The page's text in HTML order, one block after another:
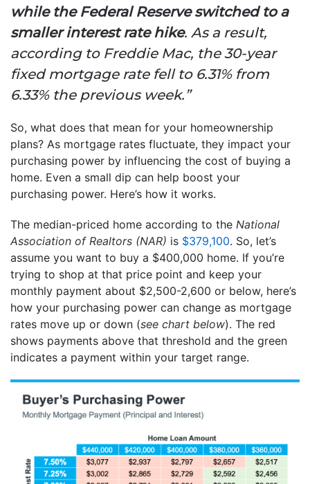
while the Federal Reserve switched to a
smaller interest rate hike. As a result,
according to Freddie Mac, the 30-year
fixed mortgage rate fell to 6.31% from
6.33% the previous week.”
So, what does that mean for your homeownership
plans? As mortgage rates fluctuate, they impact your
purchasing power by influencing the cost of buying a
home. Even a small dip can help boost your
purchasing power. Here’s how it works.
The median-priced home according to the National
Association of Realtors (NAR) is $379,100. So, let’s
assume you want to buy a $400,000 home. If you’re
trying to shop at that price point and keep your
monthly payment about $2,500-2,600 or below, here’s
how your purchasing power can change as mortgage
rates move up or down (see chart below). The red
shows payments above that threshold and the green
indicates a payment within your target range.